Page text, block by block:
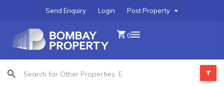
Post Property
Login
Send Enquiry
0